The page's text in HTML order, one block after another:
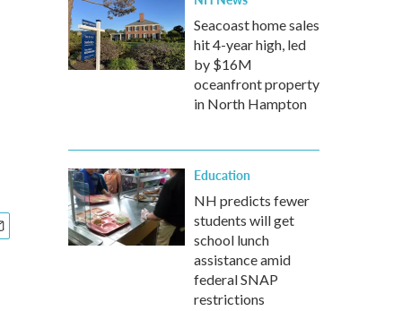
Seacoast home sales
hit 4-year high, led
by $16M
oceanfront property
in North Hampton
Education
NH predicts fewer
students will get
school lunch
assistance amid
federal SNAP
restrictions